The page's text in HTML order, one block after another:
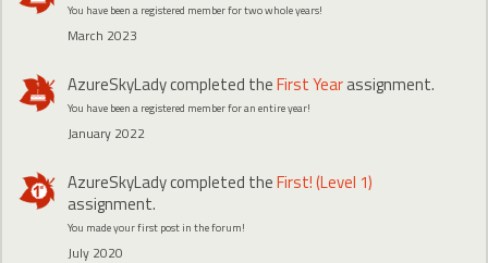
You have been a registered member for two whole years!
March 2023
AzureSkyLadycompleted theFirst Yearassignment.
You have been a registered member for an entire year!
January 2022
AzureSkyLadycompleted theFirst! (Level 1)
assignment.
You made your first post in the forum!
July 2020